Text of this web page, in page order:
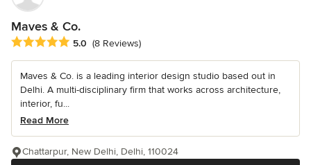
Maves & Co.
Average rating: 5 out of 5 stars
5.0 (8 Reviews)
Maves & Co. is a leading interior design studio based out in
Delhi. A multi-disciplinary firm that works across architecture,
interior, fu...
Read More
Chattarpur, New Delhi, Delhi, 110024